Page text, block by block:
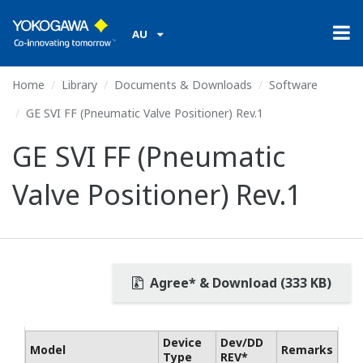
AU
Home Library Documents & Downloads
Software
GE SVI FF (Pneumatic Valve Positioner) Rev.1
GE SVI FF (Pneumatic
Valve Positioner) Rev.1
Agree* & Download (333 KB)
Model
Device
Type
Dev/DD
REV*
Remarks